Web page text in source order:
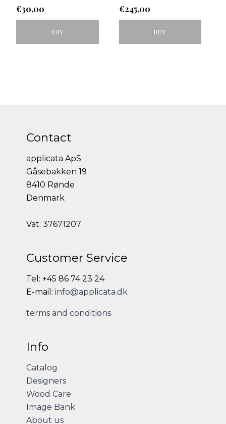
€30,00
BUY
€245,00
BUY
Contact
applicata ApS
Gåsebakken 19
8410 Rønde
Denmark
Vat: 37671207
Customer Service
Tel: +45 86 74 23 24
E-mail: info@applicata.dk
terms and conditions
Info
Catalog
Designers
Wood Care
Image Bank
About us